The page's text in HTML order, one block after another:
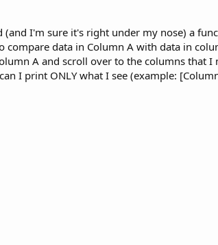
I'm sure it's right under my nose) a
data in Column A with data in
A and scroll over to the columns that I
I print ONLY what I see (example: